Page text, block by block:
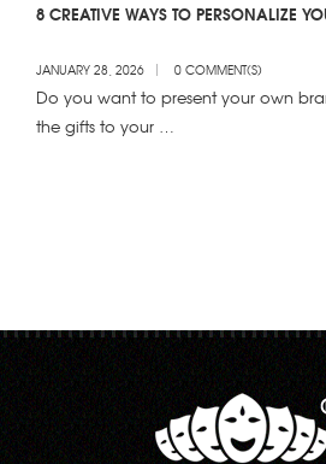
8 CREATIVE WAYS TO PERSONALIZE
JANUARY 28, 2026 0 COMMENT(S)
Do you want to present your own
the gifts to your …